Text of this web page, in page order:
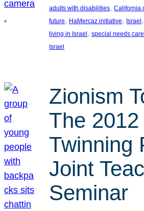
adults with disabilities, California
future, HaMercaz initiative, Israel ,
living in Israel , special needs care
Israel
Zionism
The
Twinning
Joint
Seminar